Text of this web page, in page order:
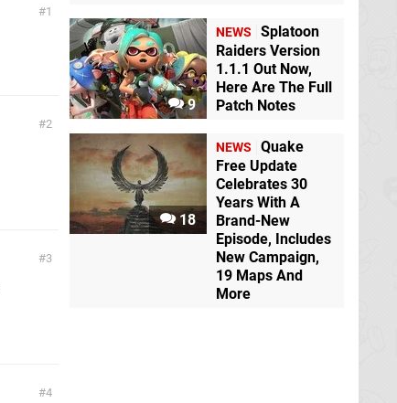
1
2
3
4
9
NEWS
Splatoon
Raiders Version
1.1.1 Out Now,
Here Are The Full
Patch Notes
18
NEWS
Quake
Free Update
Celebrates 30
Years With A
Brand-New
Episode, Includes
New Campaign,
19 Maps And
More